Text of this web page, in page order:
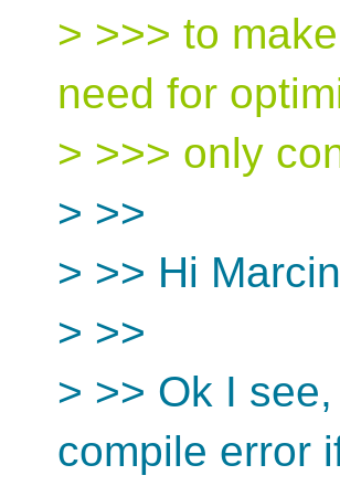
> >>> to
need for
> >>> only
> >>
> >> Hi Marcin
> >>
> >> Ok I
compile error